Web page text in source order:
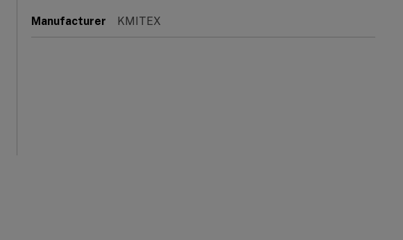
Manufacturer KMITEX